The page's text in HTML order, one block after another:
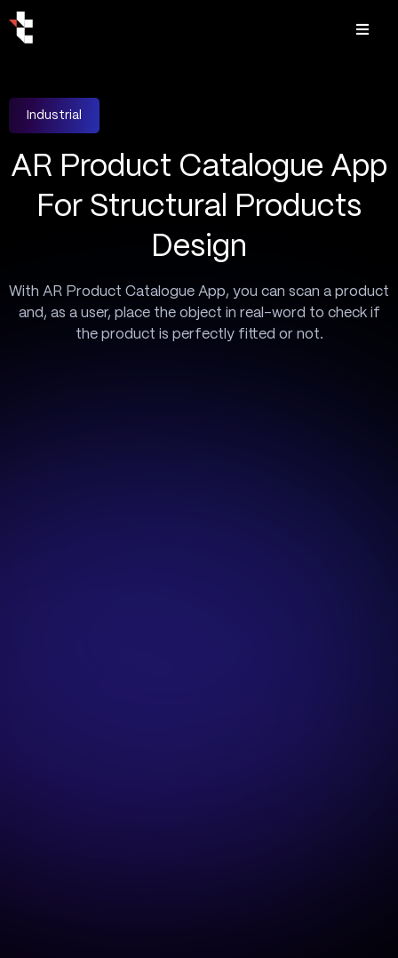
Industrial
AR Product Catalogue App
For Structural Products
Design
With AR Product Catalogue App, you can scan a product
and, as a user, place the object in real-word to check if
the product is perfectly fitted or not.